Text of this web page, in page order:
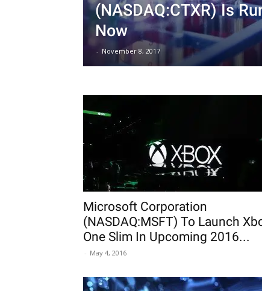
(NASDAQ:CTXR) Is
Now
- November 8, 2017
Microsoft Corporation
(NASDAQ:MSFT) To Launch
One Slim In Upcoming 2016...
- May 4, 2016